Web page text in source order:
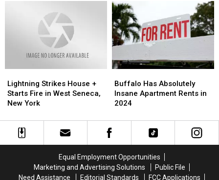
Sets
Opening
Date
For
2025
Sets
Opening
Date
For
2025
Strikes
House
+
Fire
Lightning Strikes House +
Starts Fire in West Seneca,
New York
Strikes
House
+
Fire
Has
Absolutely
Insane
Rents
in
Buffalo Has Absolutely
Insane Apartment Rents in
2024
Has
Absolutely
Insane
Rents
in
Equal Employment Opportunities
Marketing and Advertising Solutions
Public File
Need Assistance
Editorial Standards FCC Applications